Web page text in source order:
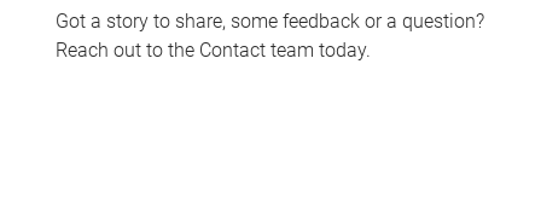
Got a story to share, some feedback or a question?
Reach out to the Contact team today.